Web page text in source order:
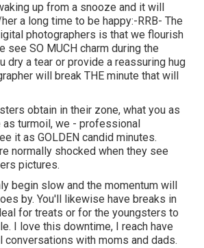
up from a snooze and it will
a long time to be happy:-RRB- The
photographers is that we flourish
see SO MUCH charm during the
dry a tear or provide a reassuring hug
will break THE minute that will
obtain in their zone, what you as
as turmoil, we - professional
it as GOLDEN candid minutes.
normally shocked when they see
pictures.
begin slow and the momentum will
by. You'll likewise have breaks in
for treats or for the youngsters to
I love this downtime, I reach have
conversations with moms and dads.